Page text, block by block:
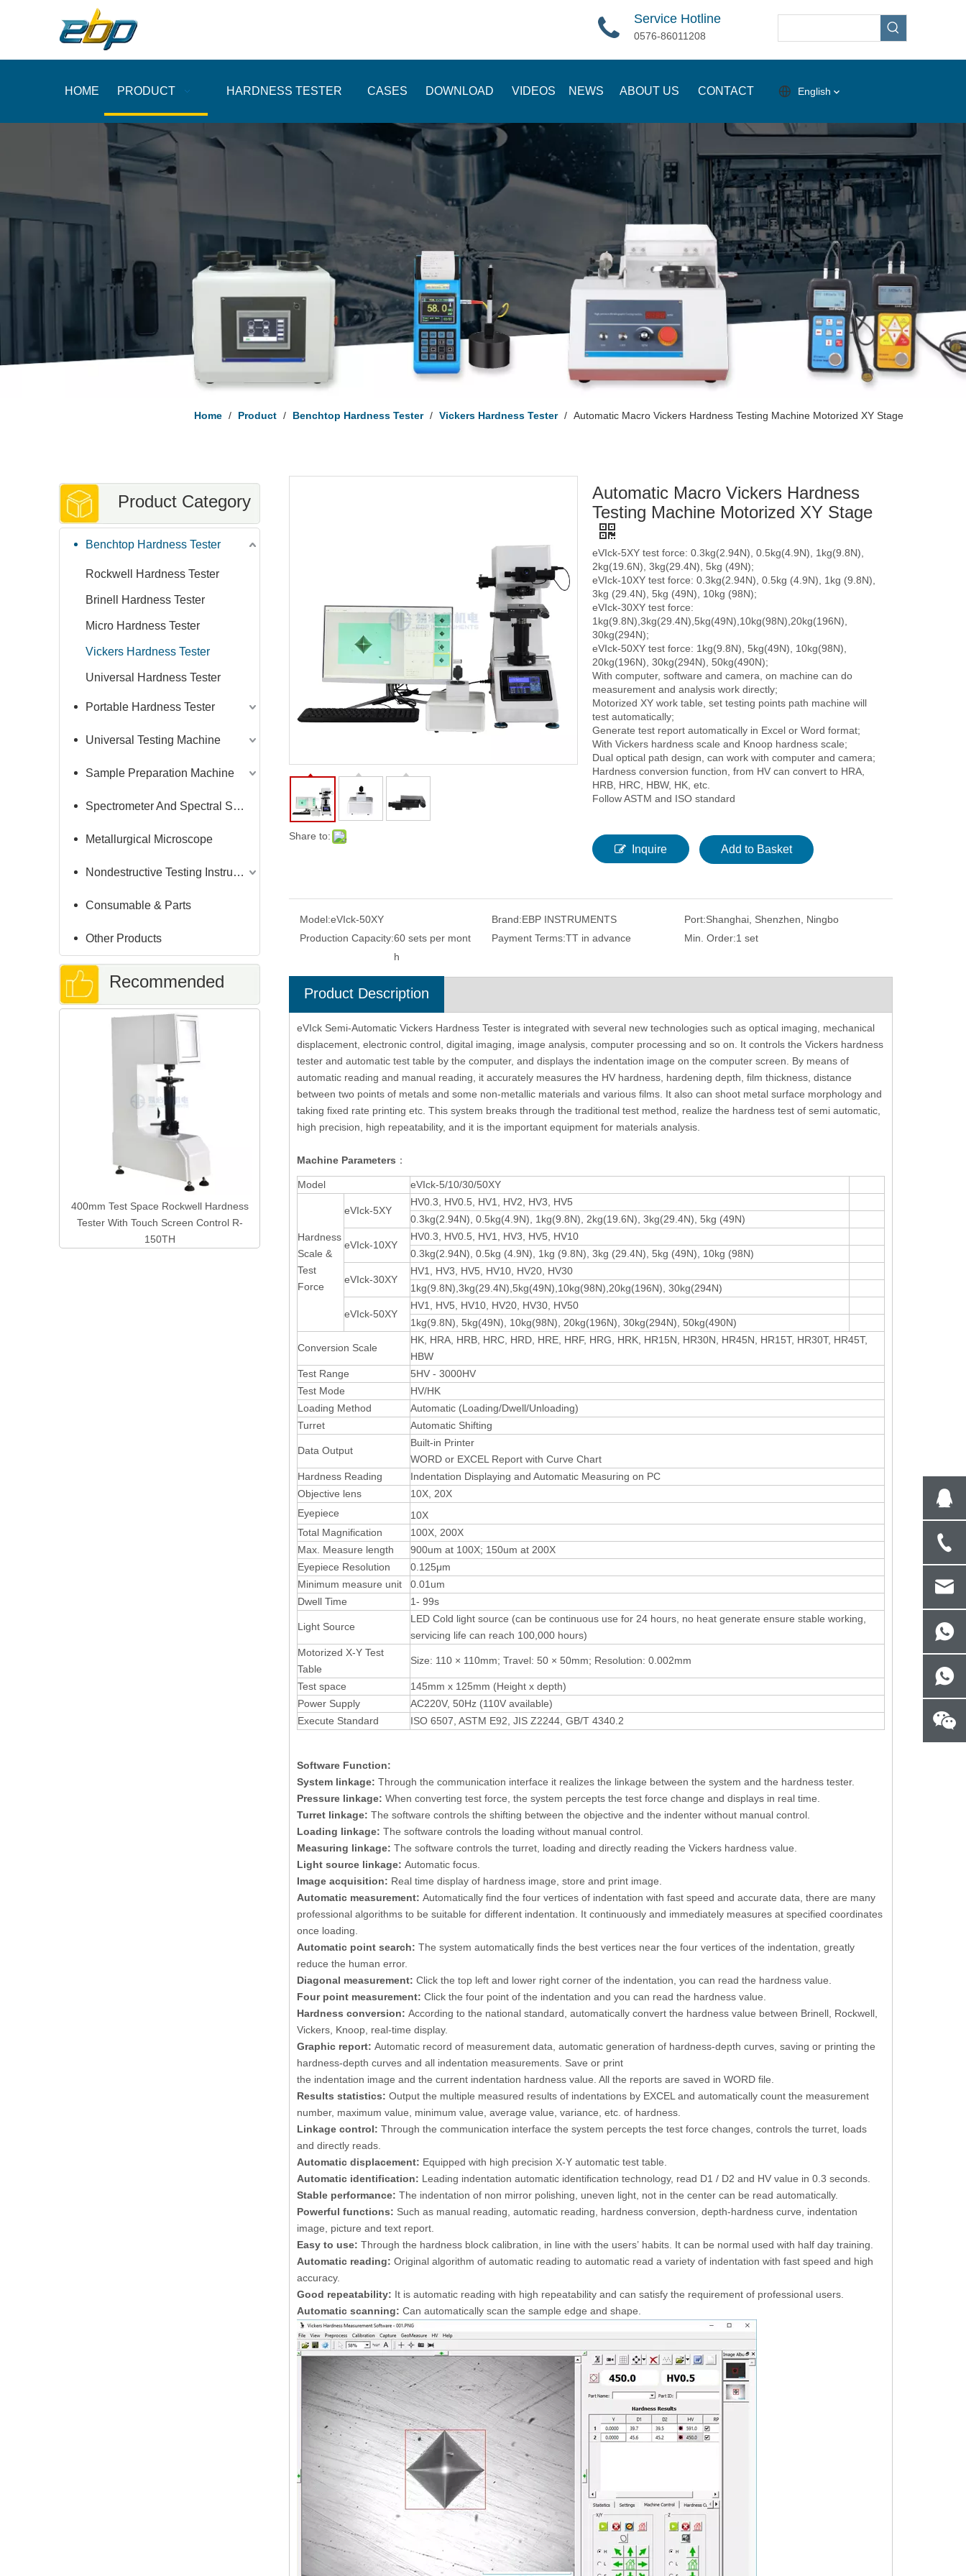
Service Hotline
0576-86011208
HOME PRODUCT HARDNESS TESTER CASES DOWNLOAD VIDEOS NEWS ABOUT US CONTACT English
Home / Product / Benchtop Hardness Tester / Vickers Hardness Tester / Automatic Macro Vickers Hardness Testing Machine Motorized XY Stage
Product Category
Benchtop Hardness Tester
Rockwell Hardness Tester
Brinell Hardness Tester
Micro Hardness Tester
Vickers Hardness Tester
Universal Hardness Tester
Portable Hardness Tester
Universal Testing Machine
Sample Preparation Machine
Spectrometer And Spectral Sample Grinding Machine
Metallurgical Microscope
Nondestructive Testing Instruments
Consumable & Parts
Other Products
Recommended
Products
400mm Test Space Rockwell Hardness
Tester With Touch Screen Control R-
150TH
Tester With Manual Turret eVIck-1MTS
Follow ISO 6506 ASTM E10-12
Share to:
Automatic Macro Vickers Hardness
Testing Machine Motorized XY Stage
eVIck-5XY test force: 0.3kg(2.94N), 0.5kg(4.9N), 1kg(9.8N),
2kg(19.6N), 3kg(29.4N), 5kg (49N);
eVIck-10XY test force: 0.3kg(2.94N), 0.5kg (4.9N), 1kg (9.8N),
3kg (29.4N), 5kg (49N), 10kg (98N);
eVIck-30XY test force:
1kg(9.8N),3kg(29.4N),5kg(49N),10kg(98N),20kg(196N),
30kg(294N);
eVIck-50XY test force: 1kg(9.8N), 5kg(49N), 10kg(98N),
20kg(196N), 30kg(294N), 50kg(490N);
With computer, software and camera, on machine can do
measurement and analysis work directly;
Motorized XY work table, set testing points path machine will
test automatically;
Generate test report automatically in Excel or Word format;
With Vickers hardness scale and Knoop hardness scale;
Dual optical path design, can work with computer and camera;
Hardness conversion function, from HV can convert to HRA,
HRB, HRC, HBW, HK, etc.
Follow ASTM and ISO standard
Inquire Add to Basket
Model:eVIck-50XY Brand:EBP INSTRUMENTS Port:Shanghai, Shenzhen, Ningbo
Production Capacity:60 sets per mont
h
Payment Terms:TT in advance Min. Order:1 set
Product Description
eVIck Semi-Automatic Vickers Hardness Tester is integrated with several new technologies such as optical imaging, mechanical
displacement, electronic control, digital imaging, image analysis, computer processing and so on. It controls the Vickers hardness
tester and automatic test table by the computer, and displays the indentation image on the computer screen. By means of
automatic reading and manual reading, it accurately measures the HV hardness, hardening depth, film thickness, distance
between two points of metals and some non-metallic materials and various films. It also can shoot metal surface morphology and
taking fixed rate printing etc. This system breaks through the traditional test method, realize the hardness test of semi automatic,
high precision, high repeatability, and it is the important equipment for materials analysis.
Machine Parameters ：
Model eVIck-5/10/30/50XY
Hardness
Scale &
Test
Force
eVIck-5XY
HV0.3, HV0.5, HV1, HV2, HV3, HV5
0.3kg(2.94N), 0.5kg(4.9N), 1kg(9.8N), 2kg(19.6N), 3kg(29.4N), 5kg (49N)
eVIck-10XY
HV0.3, HV0.5, HV1, HV3, HV5, HV10
0.3kg(2.94N), 0.5kg (4.9N), 1kg (9.8N), 3kg (29.4N), 5kg (49N), 10kg (98N)
eVIck-30XY
HV1, HV3, HV5, HV10, HV20, HV30
1kg(9.8N),3kg(29.4N),5kg(49N),10kg(98N),20kg(196N), 30kg(294N)
eVIck-50XY
HV1, HV5, HV10, HV20, HV30, HV50
1kg(9.8N), 5kg(49N), 10kg(98N), 20kg(196N), 30kg(294N), 50kg(490N)
Conversion Scale
HK, HRA, HRB, HRC, HRD, HRE, HRF, HRG, HRK, HR15N, HR30N, HR45N, HR15T, HR30T, HR45T,
HBW
Test Range
5HV - 3000HV
Test Mode
HV/HK
Loading Method
Automatic (Loading/Dwell/Unloading)
Turret
Automatic Shifting
Data Output
Built-in Printer
WORD or EXCEL Report with Curve Chart
Hardness Reading
Indentation Displaying and Automatic Measuring on PC
Objective lens
10X, 20X
Eyepiece
10X
Total Magnification
100X, 200X
Max. Measure length
900um at 100X; 150um at 200X
Eyepiece Resolution
0.125μm
Minimum measure unit
0.01um
Dwell Time
1- 99s
Light Source
LED Cold light source (can be continuous use for 24 hours, no heat generate ensure stable working,
servicing life can reach 100,000 hours)
Motorized X-Y Test
Table
Size: 110 × 110mm; Travel: 50 × 50mm; Resolution: 0.002mm
Test space
145mm x 125mm (Height x depth)
Power Supply
AC220V, 50Hz (110V available)
Execute Standard
ISO 6507, ASTM E92, JIS Z2244, GB/T 4340.2
Software Function:
System linkage: Through the communication interface it realizes the linkage between the system and the hardness tester.
Pressure linkage: When converting test force, the system percepts the test force change and displays in real time.
Turret linkage: The software controls the shifting between the objective and the indenter without manual control.
Loading linkage: The software controls the loading without manual control.
Measuring linkage: The software controls the turret, loading and directly reading the Vickers hardness value.
Light source linkage: Automatic focus.
Image acquisition: Real time display of hardness image, store and print image.
Automatic measurement: Automatically find the four vertices of indentation with fast speed and accurate data, there are many
professional algorithms to be suitable for different indentation. It continuously and immediately measures at specified coordinates
once loading.
Automatic point search: The system automatically finds the best vertices near the four vertices of the indentation, greatly
reduce the human error.
Diagonal measurement: Click the top left and lower right corner of the indentation, you can read the hardness value.
Four point measurement: Click the four point of the indentation and you can read the hardness value.
Hardness conversion: According to the national standard, automatically convert the hardness value between Brinell, Rockwell,
Vickers, Knoop, real-time display.
Graphic report: Automatic record of measurement data, automatic generation of hardness-depth curves, saving or printing the
hardness-depth curves and all indentation measurements. Save or print
the indentation image and the current indentation hardness value. All the reports are saved in WORD file.
Results statistics: Output the multiple measured results of indentations by EXCEL and automatically count the measurement
number, maximum value, minimum value, average value, variance, etc. of hardness.
Linkage control: Through the communication interface the system percepts the test force changes, controls the turret, loads
and directly reads.
Automatic displacement: Equipped with high precision X-Y automatic test table.
Automatic identification: Leading indentation automatic identification technology, read D1 / D2 and HV value in 0.3 seconds.
Stable performance: The indentation of non mirror polishing, uneven light, not in the center can be read automatically.
Powerful functions: Such as manual reading, automatic reading, hardness conversion, depth-hardness curve, indentation
image, picture and text report.
Easy to use: Through the hardness block calibration, in line with the users’ habits. It can be normal used with half day training.
Automatic reading: Original algorithm of automatic reading to automatic read a variety of indentation with fast speed and high
accuracy.
Good repeatability: It is automatic reading with high repeatability and can satisfy the requirement of professional users.
Automatic scanning: Can automatically scan the sample edge and shape.